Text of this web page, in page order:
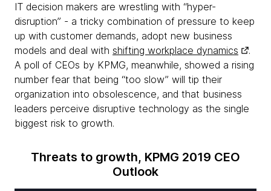
IT decision makers are wrestling with “hyper-
disruption” - a tricky combination of pressure to keep
up with customer demands, adopt new business
models and deal with shifting workplace dynamics
.
A poll of CEOs by KPMG, meanwhile, showed a rising
number fear that being “too slow” will tip their
organization into obsolescence, and that business
leaders perceive disruptive technology as the single
biggest risk to growth.
Threats to growth, KPMG 2019 CEO
Outlook